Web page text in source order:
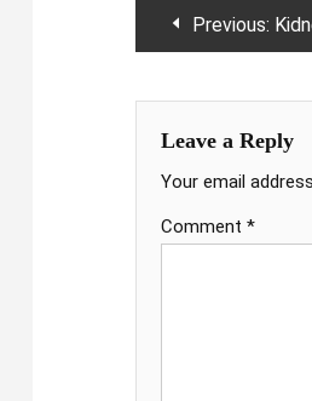
PostPrevious:
Leave a Reply
Your email
Comment *